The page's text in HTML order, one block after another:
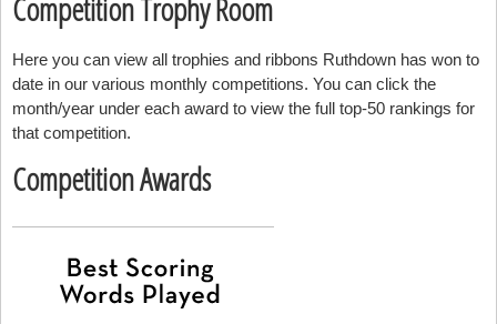
Competition Trophy Room
Here you can view all trophies and ribbons Ruthdown has won to
date in our various monthly competitions. You can click the
month/year under each award to view the full top-50 rankings for
that competition.
Competition Awards